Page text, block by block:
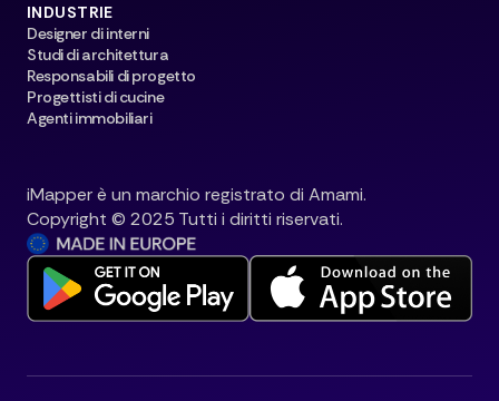
INDUSTRIE
Designer di interni
Studi di architettura
Responsabili di progetto
Progettisti di cucine
Agenti immobiliari
iMapper è un marchio registrato di Amami.
Copyright © 2025 Tutti i diritti riservati.